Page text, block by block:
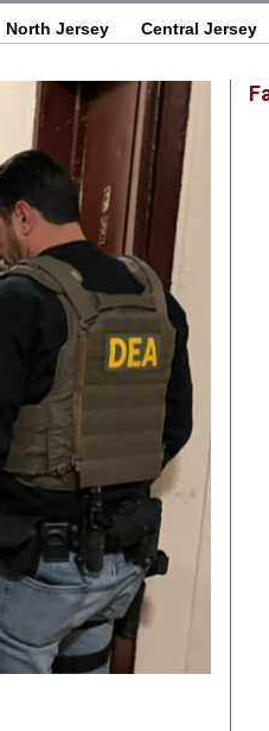
North Jersey Central Jersey